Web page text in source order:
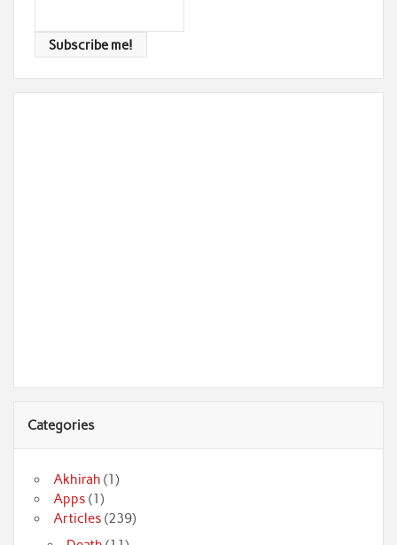
Categories
Akhirah (1)
Apps (1)
Articles (239)